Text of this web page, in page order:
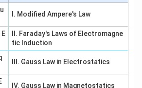
circuit.
at resonance is known as a
D\rightarrow I
D I
I. Modified Ampere's Law
II. Faraday's Laws of Electromagne
tic Induction
III. Gauss Law in Electrostatics
IV. Gauss Law in Magnetostatics